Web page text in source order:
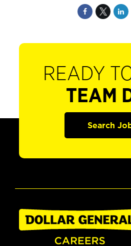
READY
TEAM
Search